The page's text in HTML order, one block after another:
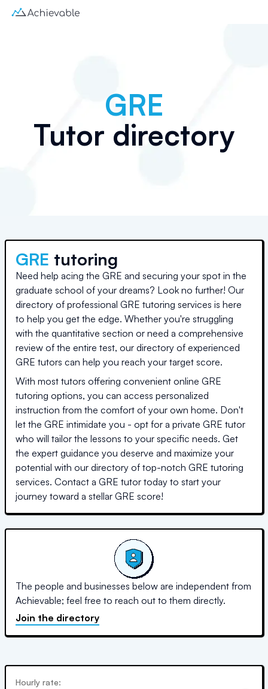
GRE
Tutor directory
GRE tutoring
Need help acing the GRE and securing your spot in the
graduate school of your dreams? Look no further! Our
directory of professional GRE tutoring services is here
to help you get the edge. Whether you're struggling
with the quantitative section or need a comprehensive
review of the entire test, our directory of experienced
GRE tutors can help you reach your target score.
With most tutors offering convenient online GRE
tutoring options, you can access personalized
instruction from the comfort of your own home. Don't
let the GRE intimidate you - opt for a private GRE tutor
who will tailor the lessons to your specific needs. Get
the expert guidance you deserve and maximize your
potential with our directory of top-notch GRE tutoring
services. Contact a GRE tutor today to start your
journey toward a stellar GRE score!
The people and businesses below are independent from
Achievable; feel free to reach out to them directly.
Join the directory
Hourly rate: